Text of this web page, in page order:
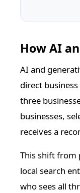
How AI
AI and
direct
three
businesses,
receives a
This shift from
local search
who sees all